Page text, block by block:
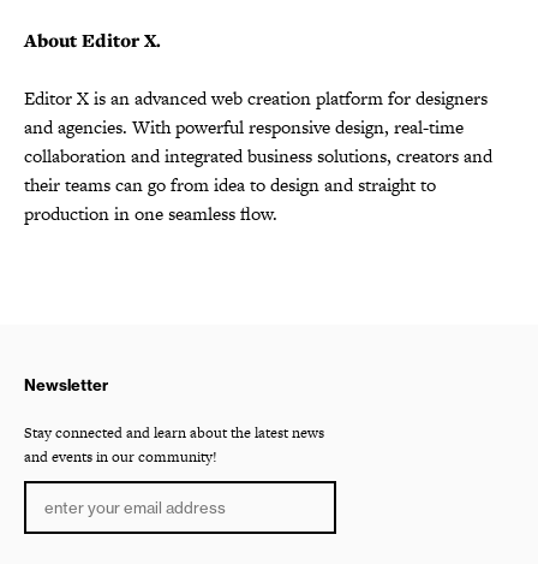
About Editor X.
Editor X is an advanced web creation platform for designers
and agencies. With powerful responsive design, real-time
collaboration and integrated business solutions, creators and
their teams can go from idea to design and straight to
production in one seamless flow.
Newsletter
Stay connected and learn about the latest news
and events in our community!